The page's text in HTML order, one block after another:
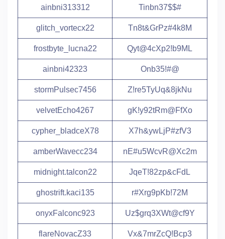
ainbni313312 Tinbn37$$#
glitch_vortecx22 Tn8t&GrPz#4k8M
frostbyte_lucna22 Qyt@4cXp2!b9ML
ainbni42323 Onb35!#@
stormPulsec7456 Z!re5TyUq&8jkNu
velvetEcho4267 gK!y92tRm@FfXo
cypher_bladceX78 X7h&ywLjP#zfV3
amberWavecc234 nE#u5WcvR@Xc2m
midnight.talcon22 JqeT!82zp&cFdL
ghostrift.kaci135 r#Xrg9pKb!72M
onyxFalconc923 Uz$grq3XWt@cf9Y
flareNovacZ33 Vx&7mrZcQ!Bcp3